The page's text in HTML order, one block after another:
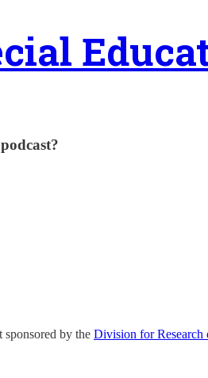
sponsored by the Division for